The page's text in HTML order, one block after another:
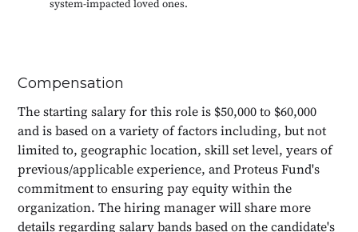
system-impacted loved ones.
Compensation
The starting salary for this role is $50,000 to $60,000
and is based on a variety of factors including, but not
limited to, geographic location, skill set level, years of
previous/applicable experience, and Proteus Fund's
commitment to ensuring pay equity within the
organization. The hiring manager will share more
details regarding salary bands based on the candidate's